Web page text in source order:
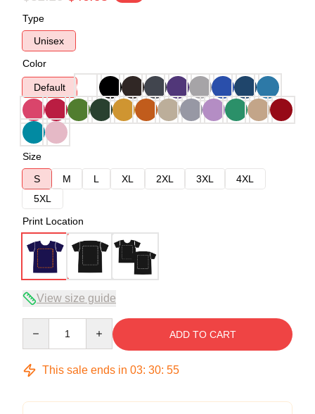
Type
Unisex
Color
Default
Size
S
M L XL 2XL 3XL
4XL
5XL
Print Location
View size guide
ADD TO CART
This sale ends in 03: 30: 54